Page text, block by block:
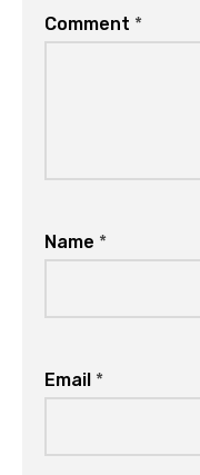
Comment *
Name *
Email *